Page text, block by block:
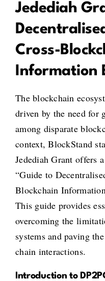
Jedediah
Cross-
Information
The blockchain
driven by the need for
among disparate
context, BlockStand
Jedediah Grant offers
“Guide to
Blockchain
This guide provides
overcoming the
systems and paving
chain interactions.
Introduction to